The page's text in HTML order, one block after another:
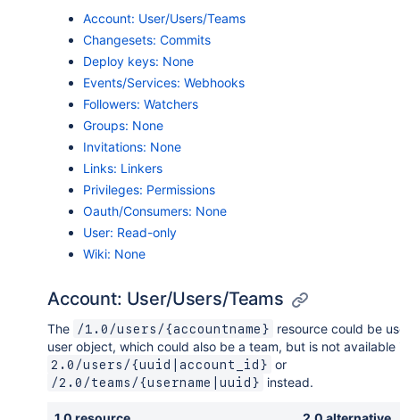
Account: User/Users/Teams
Changesets: Commits
Deploy keys: None
Events/Services: Webhooks
Followers: Watchers
Groups: None
Invitations: None
Links: Linkers
Privileges: Permissions
Oauth/Consumers: None
User: Read-only
Wiki: None
Account: User/Users/Teams
The /1.0/users/{accountname}
resource could be
user object, which could also be a team, but is not available
2.0/users/{uuid|account_id} or
/2.0/teams/{username|uuid} instead.